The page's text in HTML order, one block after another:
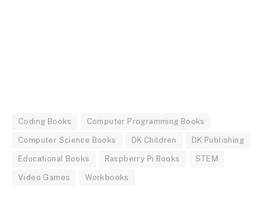
Coding Books Computer Programming Books
Computer Science Books DK Children DK Publishing
Educational Books Raspberry Pi Books STEM
Video Games Workbooks